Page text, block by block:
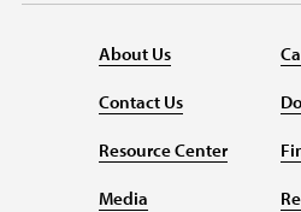
About Us
Contact Us
Resource Center
Media